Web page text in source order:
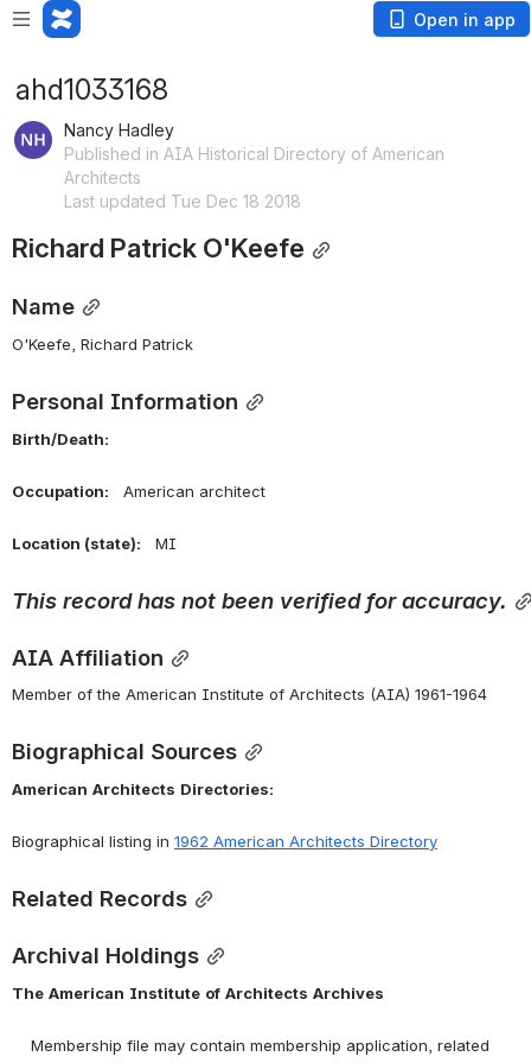
Open in app
ahd1033168
Nancy Hadley
Published in AIA Historical Directory of American
Architects
Last updated Tue Dec 18 2018
Richard Patrick O'Keefe
Name
O'Keefe, Richard Patrick
Personal Information
Birth/Death:
Occupation: American architect
Location (state): MI
This record has not been verified for accuracy.
AIA Affiliation
Member of the American Institute of Architects (AIA) 1961-1964
Biographical Sources
American Architects Directories:
Biographical listing in 1962 American Architects Directory
Related Records
Archival Holdings
The American Institute of Architects Archives
Membership file may contain membership application, related